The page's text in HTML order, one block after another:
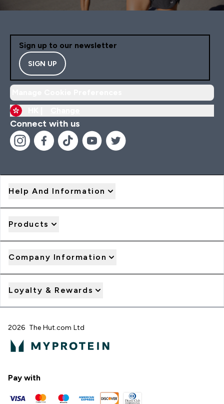
Sign up to our newsletter
SIGN UP
Connect with us
Help And Information
Products
Company Information
Loyalty & Rewards
2026 The Hut.com Ltd
Pay with